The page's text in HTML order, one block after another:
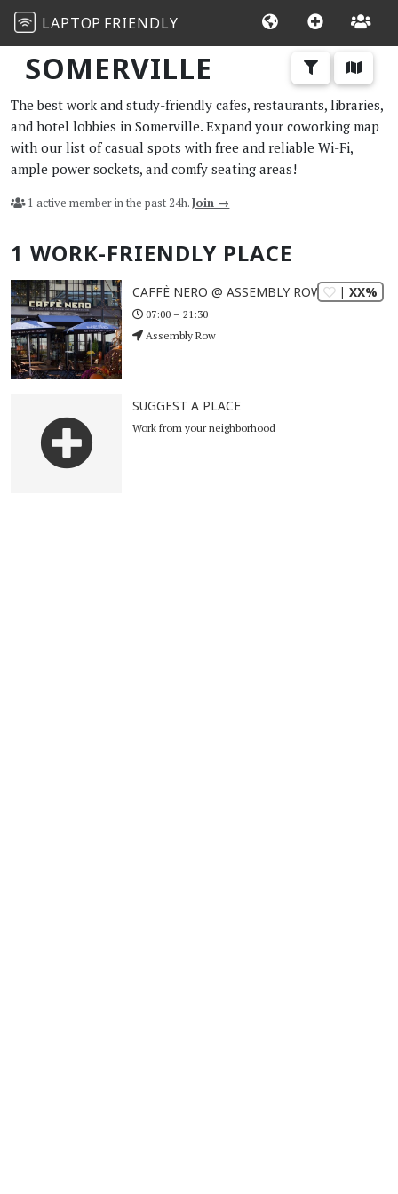
LAPTOP FRIENDLY
SOMERVILLE
The best work and study-friendly cafes, restaurants, libraries,
and hotel lobbies in Somerville. Expand your coworking map
with our list of casual spots with free and reliable Wi-Fi,
ample power sockets, and comfy seating areas!
1 active member in the past 24h.Join →
1 WORK-FRIENDLY PLACE
| XX%
CAFFÈ NERO @ ASSEMBLY ROW
07:00 – 21:30
Assembly Row
SUGGEST A PLACE
Work from your neighborhood